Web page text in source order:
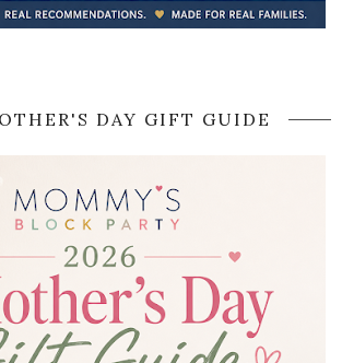
DAY GIFT GUIDE